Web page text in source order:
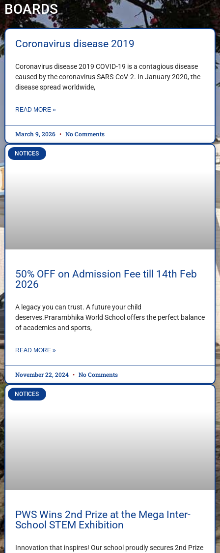
BOARDS
Coronavirus disease 2019
Coronavirus disease 2019 COVID-19 is a contagious disease
caused by the coronavirus SARS-CoV-2. In January 2020, the
disease spread worldwide,
READ MORE »
March 9, 2026 No Comments
NOTICES
50% OFF on Admission Fee till 14th Feb
2026
A legacy you can trust. A future your child
deserves.Prarambhika World School offers the perfect balance
of academics and sports,
READ MORE »
November 22, 2024 No Comments
NOTICES
PWS Wins 2nd Prize at the Mega Inter-
School STEM Exhibition
Innovation that inspires! Our school proudly secures 2nd Prize